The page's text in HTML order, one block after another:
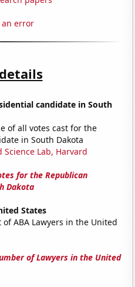
an error
candidate in South
of all votes cast for the
in South Dakota
Science Lab, Harvard
for the Republican
Dakota
States
of ABA Lawyers in the United
of Lawyers in the United